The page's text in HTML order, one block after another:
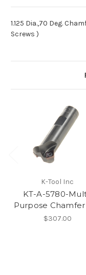
1.125 Dia.,70 Deg.
Screws )
K-Tool Inc
KT-A-5780-
Purpose
$307.00